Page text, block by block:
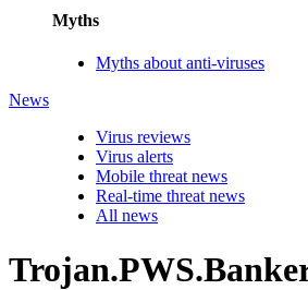
Myths
Myths about anti-viruses
News
Virus reviews
Virus alerts
Mobile threat news
Real-time threat news
All news